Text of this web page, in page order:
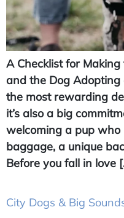
A Checklist for
and the Dog Adopting
the most rewarding
it’s also a big
welcoming a pup
baggage, a unique
Before you fall in love
City Dogs & Big